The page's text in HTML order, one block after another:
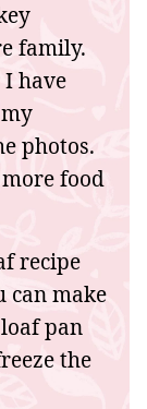
family.
I have
photos.
food
recipe
can make
pan
the